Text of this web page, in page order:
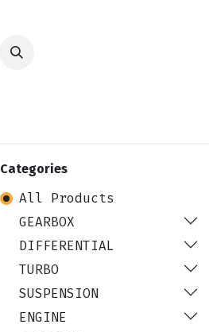
Categories
All Products
GEARBOX
DIFFERENTIAL
TURBO
SUSPENSION
ENGINE